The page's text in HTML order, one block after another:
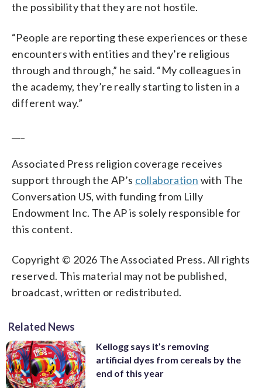
the possibility that they are not hostile.
“People are reporting these experiences or these
encounters with entities and they’re religious
through and through,” he said. “My colleagues in
the academy, they’re really starting to listen in a
different way.”
Associated Press religion coverage receives
support through the AP’s collaboration with The
Conversation US, with funding from Lilly
Endowment Inc. The AP is solely responsible for
this content.
Copyright © 2026 The Associated Press. All rights
reserved. This material may not be published,
broadcast, written or redistributed.
Related News
Kellogg says it’s removing
artificial dyes from cereals by the
end of this year